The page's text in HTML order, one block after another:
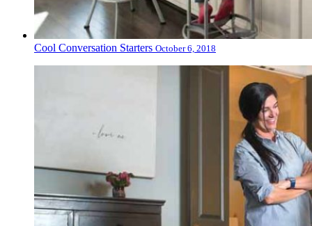
Cool Conversation Starters October 6, 2018